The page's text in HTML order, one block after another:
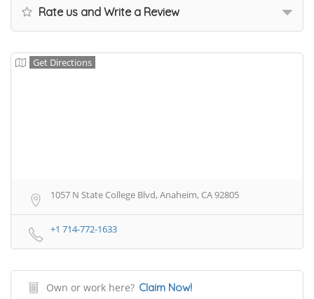
Rate us and Write a Review
Get Directions
1057 N State College Blvd, Anaheim, CA 92805
+1 714-772-1633
Own or work here? Claim Now!